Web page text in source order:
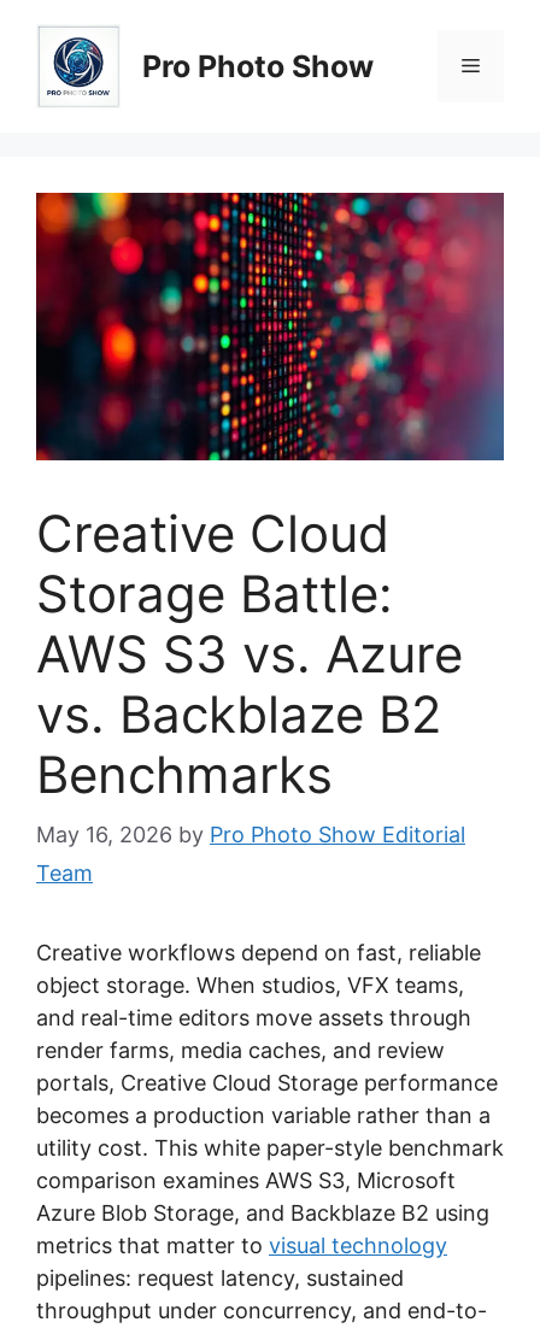
content
Pro Photo Show Menu
Creative Cloud
Storage Battle:
AWS S3 vs. Azure
vs. Backblaze B2
Benchmarks
May 16, 2026 by Pro Photo Show Editorial
Team
Creative workflows depend on fast, reliable
object storage. When studios, VFX teams,
and real-time editors move assets through
render farms, media caches, and review
portals, Creative Cloud Storage performance
becomes a production variable rather than a
utility cost. This white paper-style benchmark
comparison examines AWS S3, Microsoft
Azure Blob Storage, and Backblaze B2 using
metrics that matter to visual technology
pipelines: request latency, sustained
throughput under concurrency, and end-to-